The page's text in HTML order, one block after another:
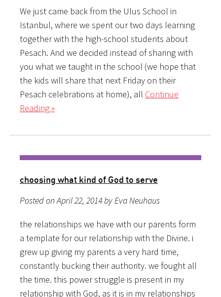
We just came back from the Ulus School in
Istanbul, where we spent our two days learning
together with the high-school students about
Pesach. And we decided instead of sharing with
you what we taught in the school (we hope that
the kids will share that next Friday on their
Pesach celebrations at home), all Continue
Reading »
choosing what kind of God to serve
Posted on April 22, 2014 by Eva Neuhaus
the relationships we have with our parents form
a template for our relationship with the Divine. i
grew up giving my parents a very hard time,
constantly bucking their authority. we fought all
the time. this power struggle is present in my
relationship with God, as it is in my relationships